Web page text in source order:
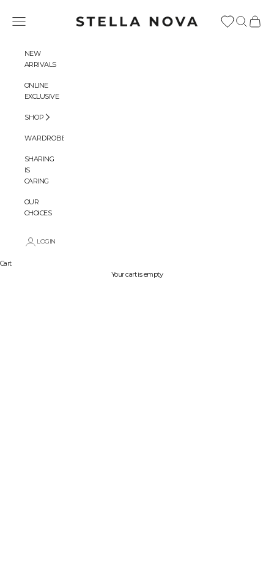
Stella Nova Copenhagen
Navigation menu SearchCart
NEW
ARRIVALS
ONLINE
EXCLUSIVE
SHOP
WARDROBES
SHARING
IS
CARING
OUR
CHOICES
LOGIN
Cart
Your cart is empty